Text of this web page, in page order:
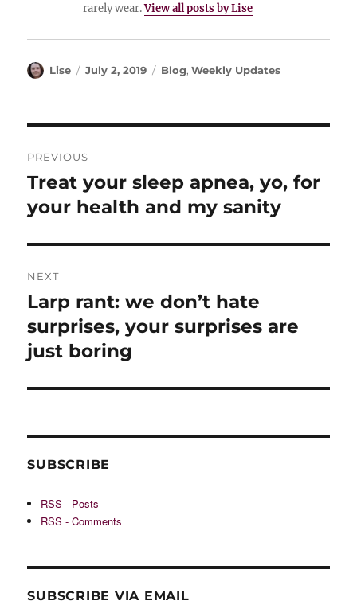
rarely wear.View all posts by Lise
Author
Lise
Posted
July 2, 2019 Categories
Blog,Weekly Updates
navigation
PREVIOUS
Previous
post:
Treat your sleep apnea, yo, for
your health and my sanity
NEXT
Next
post:
Larp rant: we don’t hate
surprises, your surprises are
just boring
SUBSCRIBE
RSS - Posts
RSS - Comments
SUBSCRIBE VIA EMAIL